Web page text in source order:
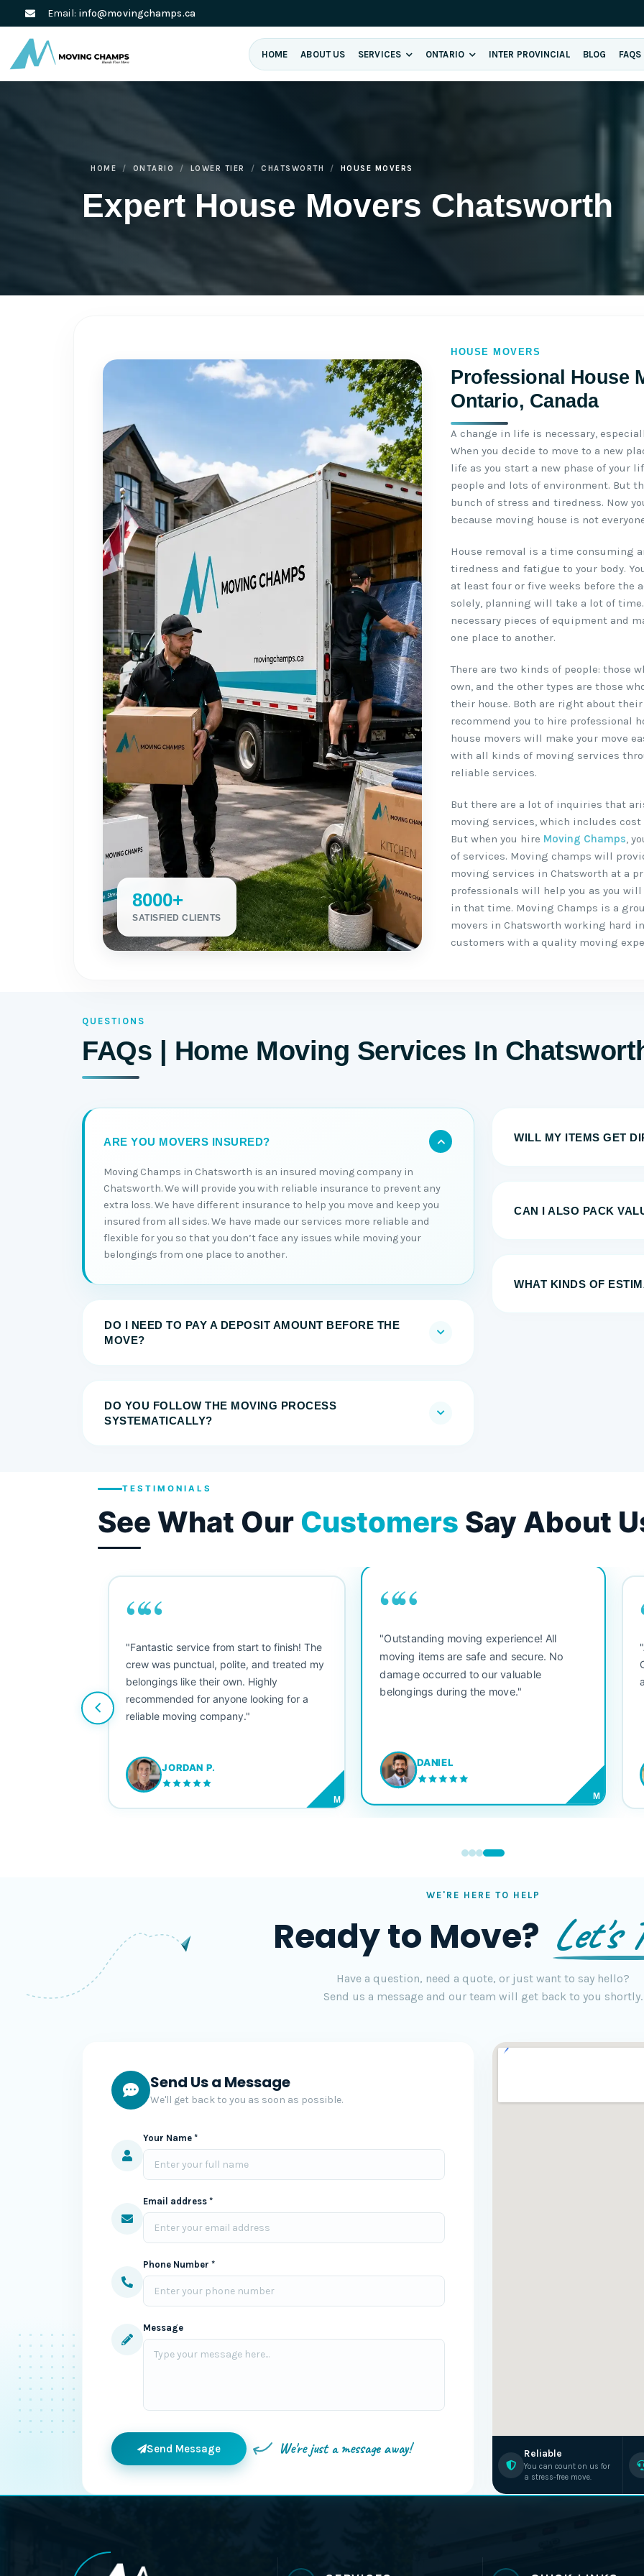
Email: info@movingchamps.ca
HOME ABOUT US SERVICES ONTARIO INTER PROVINCIAL BLOG FAQS
Expert House Movers Chatsworth
HOME ONTARIO LOWER TIER CHATSWORTH HOUSE MOVERS
HOUSE MOVERS
Professional House
Ontario, Canada
8000+
SATISFIED CLIENTS
A change in life is necessary,
When you decide to move to a new
life as you start a new phase of your
people and lots of environment. But
bunch of stress and tiredness. Now
because moving house is not
House removal is a time consuming
tiredness and fatigue to your body.
at least four or five weeks before the
solely, planning will take a lot of
necessary pieces of equipment and
one place to another.
There are two kinds of people: those
own, and the other types are those
their house. Both are right about
recommend you to hire professional
house movers will make your move
with all kinds of moving services
reliable services.
But there are a lot of inquiries that
moving services, which includes
But when you hire Moving Champs,
of services. Moving champs will
moving services in Chatsworth at a
professionals will help you as you
in that time. Moving Champs is a
movers in Chatsworth working hard
customers with a quality moving
QUESTIONS
FAQs | Home Moving Services In
ARE YOU MOVERS INSURED?
Moving Champs in Chatsworth is an insured moving company in
Chatsworth. We will provide you with reliable insurance to prevent any
extra loss. We have different insurance to help you move and keep you
insured from all sides. We have made our services more reliable and
flexible for you so that you don’t face any issues while moving your
belongings from one place to another.
DO I NEED TO PAY A DEPOSIT AMOUNT BEFORE THE
MOVE?
DO YOU FOLLOW THE MOVING PROCESS
SYSTEMATICALLY?
WILL MY ITEMS GET
CAN I ALSO PACK
WHAT KINDS OF
TESTIMONIALS
See What Our Customers Say About
““
"Fantastic service from start to finish! The
crew was punctual, polite, and treated my
belongings like their own. Highly
recommended for anyone looking for a
reliable moving company."
JORDAN P.
M
““
"Outstanding moving experience! All
moving items are safe and secure. No
damage occurred to our valuable
belongings during the move."
DANIEL
M
WE'RE HERE TO HELP
Ready to Move? Let's
Have a question, need a quote, or just want to say hello?
Send us a message and our team will get back to you shortly.
Send Us a Message
We'll get back to you as soon as possible.
Your Name *
Email address *
Phone Number *
Message
Send Message We're just a message away! Reliable
You can count on us for
a stress-free move.